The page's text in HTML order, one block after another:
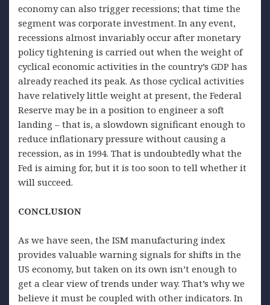
economy can also trigger recessions; that time the
segment was corporate investment. In any event,
recessions almost invariably occur after monetary
policy tightening is carried out when the weight of
cyclical economic activities in the country’s GDP has
already reached its peak. As those cyclical activities
have relatively little weight at present, the Federal
Reserve may be in a position to engineer a soft
landing – that is, a slowdown significant enough to
reduce inflationary pressure without causing a
recession, as in 1994. That is undoubtedly what the
Fed is aiming for, but it is too soon to tell whether it
will succeed.
CONCLUSION
As we have seen, the ISM manufacturing index
provides valuable warning signals for shifts in the
US economy, but taken on its own isn’t enough to
get a clear view of trends under way. That’s why we
believe it must be coupled with other indicators. In